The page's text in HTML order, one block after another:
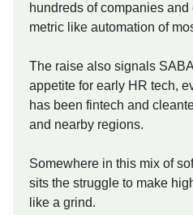
hundreds of companies
metric like automation of
The raise also signals
appetite for early HR tech,
has been fintech and
and nearby regions.
Somewhere in this mix of
sits the struggle to make
like a grind.